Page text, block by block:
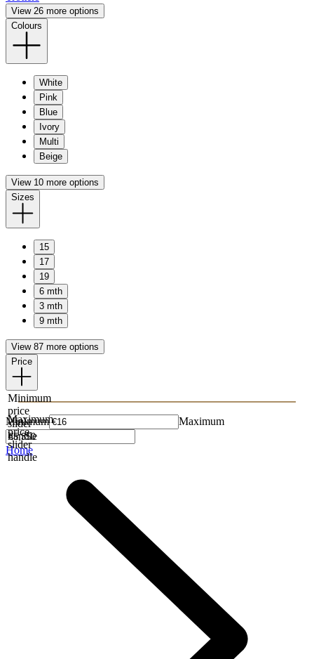
View 26 more options
Colours
White
Pink
Blue
Ivory
Multi
Beige
View 10 more options
Sizes
15
17
19
6 mth
3 mth
9 mth
View 87 more options
Price
Minimum
price
slider
handle
Maximum
price
slider
handle
Minimum Maximum
Home